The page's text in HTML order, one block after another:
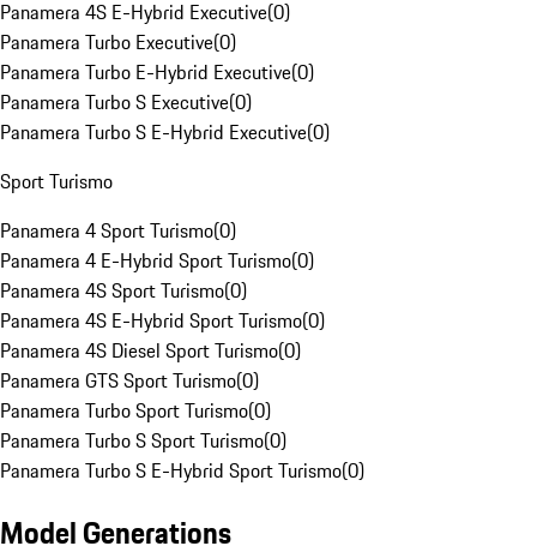
Panamera 4S E-Hybrid Executive(0)
Panamera Turbo Executive(0)
Panamera Turbo E-Hybrid Executive(0)
Panamera Turbo S Executive(0)
Panamera Turbo S E-Hybrid Executive(0)
Sport Turismo
Panamera 4 Sport Turismo(0)
Panamera 4 E-Hybrid Sport Turismo(0)
Panamera 4S Sport Turismo(0)
Panamera 4S E-Hybrid Sport Turismo(0)
Panamera 4S Diesel Sport Turismo(0)
Panamera GTS Sport Turismo(0)
Panamera Turbo Sport Turismo(0)
Panamera Turbo S Sport Turismo(0)
Panamera Turbo S E-Hybrid Sport Turismo(0)
Model Generations